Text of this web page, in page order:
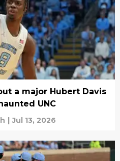
a major Hubert Davis
UNC
| Jul 13, 2026